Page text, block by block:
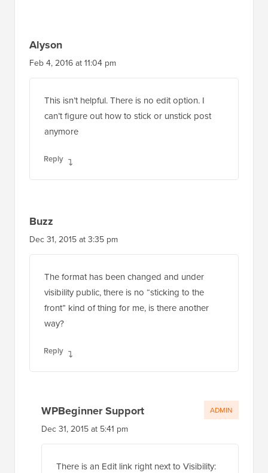
Alyson
Feb 4, 2016 at 11:04 pm
This isn’t helpful. There is no edit option. I
can’t figure out how to stick or unstick post
anymore
Reply
Buzz
Dec 31, 2015 at 3:35 pm
The format has been changed and under
visibility public, there is no “sticking to the
front” kind of thing for me, is there another
way?
Reply
WPBeginner Support
Dec 31, 2015 at 5:41 pm
There is an Edit link right next to Visibility:
ADMIN